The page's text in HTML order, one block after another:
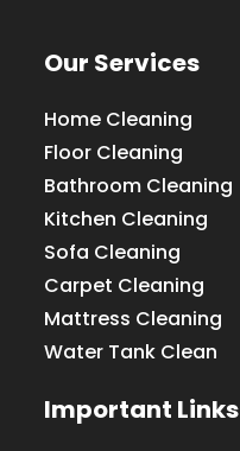
Our Services
Home Cleaning
Floor Cleaning
Bathroom Cleaning
Kitchen Cleaning
Sofa Cleaning
Carpet Cleaning
Mattress Cleaning
Water Tank Clean
Important Links